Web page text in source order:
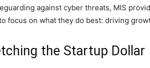
against cyber threats, MIS
focus on what they do best: driving
the Startup Dollar